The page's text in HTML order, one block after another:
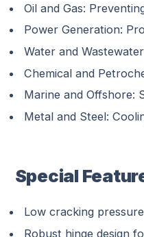
Oil and Gas:
Power Generation:
Water and
Chemical and
Marine and Offshore:
Metal and Steel:
Special
Low cracking
Robust hinge design